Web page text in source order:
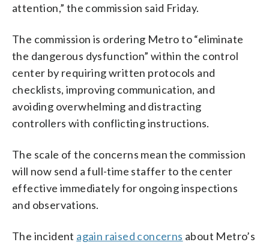
attention,” the commission said Friday.
The commission is ordering Metro to “eliminate
the dangerous dysfunction” within the control
center by requiring written protocols and
checklists, improving communication, and
avoiding overwhelming and distracting
controllers with conflicting instructions.
The scale of the concerns mean the commission
will now send a full-time staffer to the center
effective immediately for ongoing inspections
and observations.
The incident again raised concerns about Metro’s